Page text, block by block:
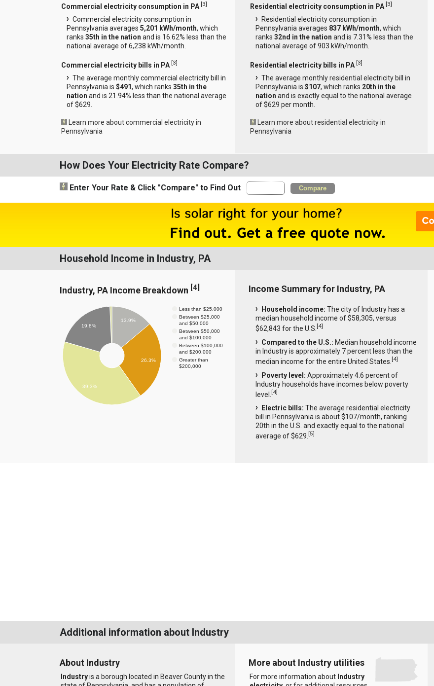
Commercial electricity consumption in PA [3]
Commercial electricity consumption in
Pennsylvania averages 5,201 kWh/month, which
ranks 35th in the nation and is 16.62% less than the
national average of 6,238 kWh/month.
Commercial electricity bills in PA [3]
The average monthly commercial electricity bill in
Pennsylvania is $491, which ranks 35th in the
nation and is 21.94% less than the national average
of $629.
Learn more about commercial electricity in
Pennsylvania
Residential electricity consumption in PA [3]
Residential electricity consumption in
Pennsylvania averages 837 kWh/month, which
ranks 32nd in the nation and is 7.31% less than the
national average of 903 kWh/month.
Residential electricity bills in PA [3]
The average monthly residential electricity bill in
Pennsylvania is $107, which ranks 20th in the
nation and is exactly equal to the national average
of $629 per month.
Learn more about residential electricity in
Pennsylvania
How Does Your Electricity Rate Compare?
Enter Your Rate & Click "Compare" to Find Out Compare
Household Income in Industry, PA
Industry, PA Income Breakdown [4]
Less than $25,000
Between $25,000
and $50,000
Between $50,000
and $100,000
Between $100,000
and $200,000
Greater than
$200,000
13.9%
26.3%
19.8%
39.3%
Income Summary for Industry, PA
Household income: The city of Industry has a
median household income of $58,305, versus
$62,843 for the U.S. [4]
Compared to the U.S.: Median household income
in Industry is approximately 7 percent less than the
median income for the entire United States. [4]
Poverty level: Approximately 4.6 percent of
Industry households have incomes below poverty
level. [4]
Electric bills: The average residential electricity
bill in Pennsylvania is about $107/month, ranking
20th in the U.S. and exactly equal to the national
average of $629. [5]
Additional information about Industry
About Industry
Industryis a borough located in Beaver County in the
More about Industry utilities
For more information about Industry